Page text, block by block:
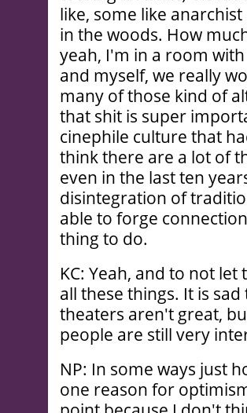
like, some like
in the woods. How
yeah, I'm in a room with
and myself, we really
many of those kind of
that shit is super
cinephile culture that
think there are a lot of
even in the last ten
disintegration of
able to forge
thing to do.
KC: Yeah, and to not
all these things. It is
theaters aren't great,
people are still very
NP: In some ways just
one reason for